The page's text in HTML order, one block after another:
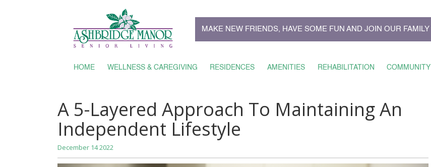
MAKE NEW FRIENDS, HAVE SOME FUN AND JOIN OUR FAMILY
HOME WELLNESS & CAREGIVING RESIDENCES AMENITIES REHABILITATION COMMUNITY
A 5-Layered Approach To Maintaining An
Independent Lifestyle
December 14 2022